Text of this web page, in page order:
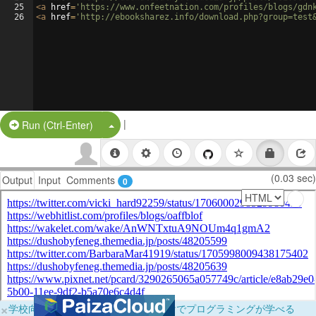
25
26
<a href= 'https://www.onfeetnation.com/profiles/blogs/
<a href= 'http://ebooksharez.info/
Run (Ctrl-Enter) Split Button!
|
Output Input Comments 0 (0.03 sec)
×学校向けに無料提供中！ブラウザだけでプログラミングが学べる